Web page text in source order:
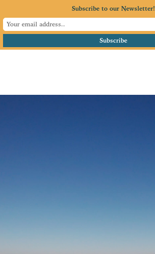
Subscribe to our Newsletter!